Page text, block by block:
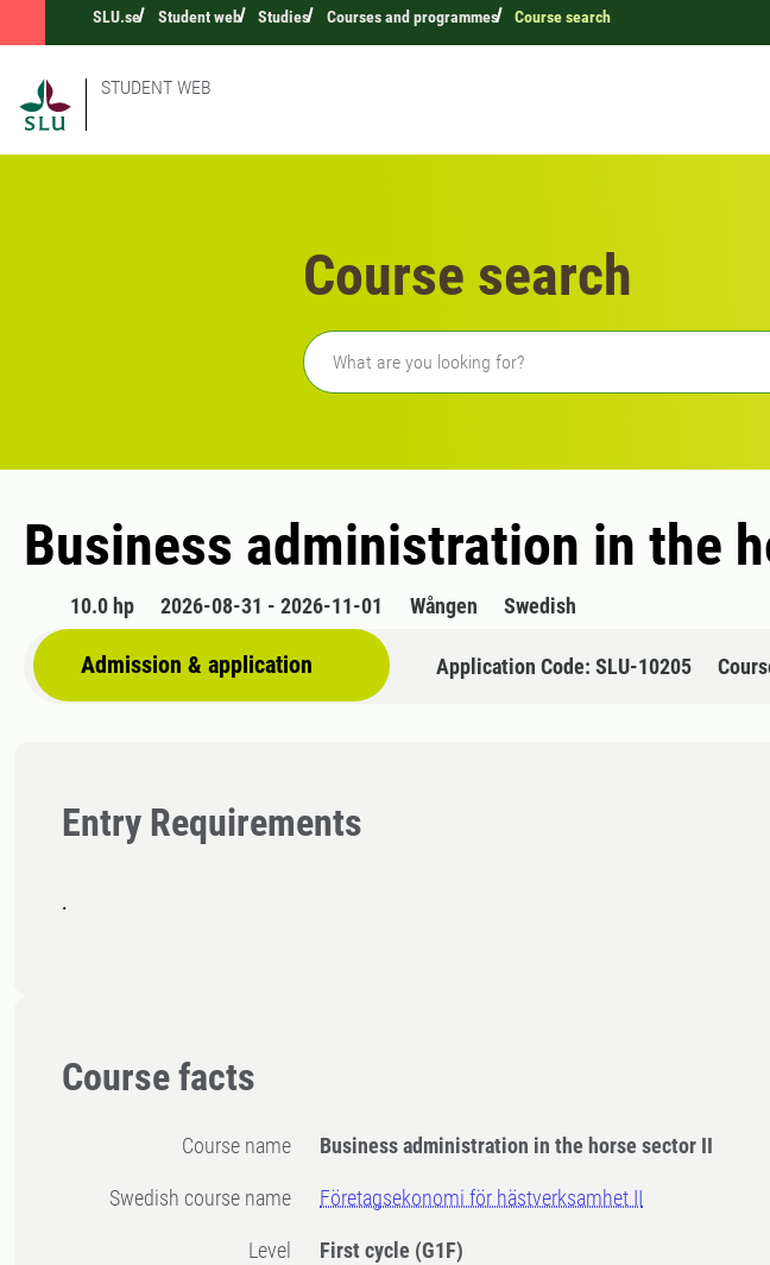
SLU.se Student web Studies Courses and programmes Course search
STUDENT WEB
Course search
Freetext search
Business administration in the
10.0 hp 2026-08-31 - 2026-11-01 Wången Swedish
Admission & application Application Code: SLU-10205
Entry Requirements
.
Course facts
Course name Business administration in the horse sector II
Swedish course name Företagsekonomi för hästverksamhet II
Level First cycle (G1F)